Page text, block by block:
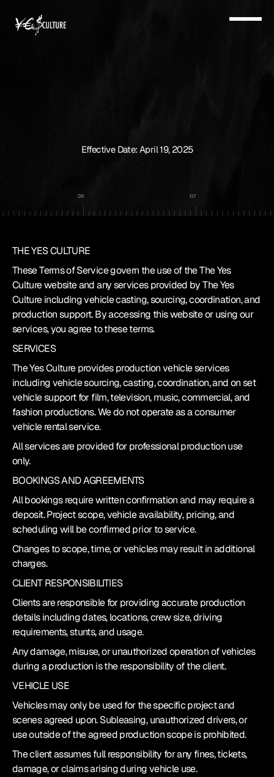
CONDITIONS
Effective Date: April 19, 2025
THE YES CULTURE
These Terms of Service govern the use of the The Yes
Culture website and any services provided by The Yes
Culture including vehicle casting, sourcing, coordination, and
production support. By accessing this website or using our
services, you agree to these terms.
SERVICES
The Yes Culture provides production vehicle services
including vehicle sourcing, casting, coordination, and on set
vehicle support for film, television, music, commercial, and
fashion productions. We do not operate as a consumer
vehicle rental service.
All services are provided for professional production use
only.
BOOKINGS AND AGREEMENTS
All bookings require written confirmation and may require a
deposit. Project scope, vehicle availability, pricing, and
scheduling will be confirmed prior to service.
Changes to scope, time, or vehicles may result in additional
charges.
CLIENT RESPONSIBILITIES
Clients are responsible for providing accurate production
details including dates, locations, crew size, driving
requirements, stunts, and usage.
Any damage, misuse, or unauthorized operation of vehicles
during a production is the responsibility of the client.
VEHICLE USE
Vehicles may only be used for the specific project and
scenes agreed upon. Subleasing, unauthorized drivers, or
use outside of the agreed production scope is prohibited.
The client assumes full responsibility for any fines, tickets,
damage, or claims arising during vehicle use.